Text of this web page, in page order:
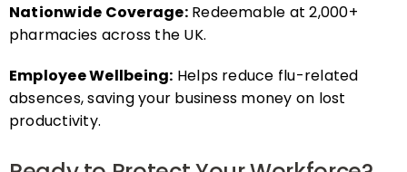
pharmacies across the UK.
absences, saving your business money on lost
productivity.